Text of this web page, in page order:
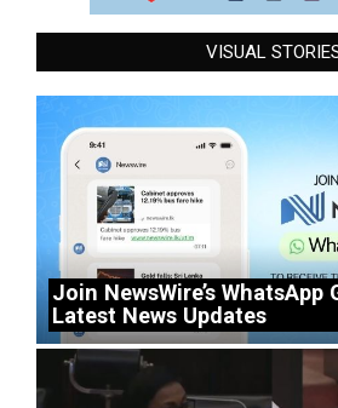
VISUAL
Join NewsWire’s WhatsApp
Latest News Updates